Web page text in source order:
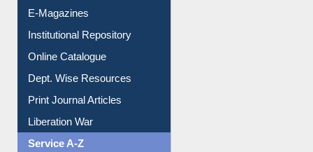
E-Magazines
Institutional Repository
Online Catalogue
Dept. Wise Resources
Print Journal Articles
Liberation War
Service A-Z